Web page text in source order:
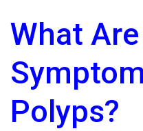
What
Polyps?